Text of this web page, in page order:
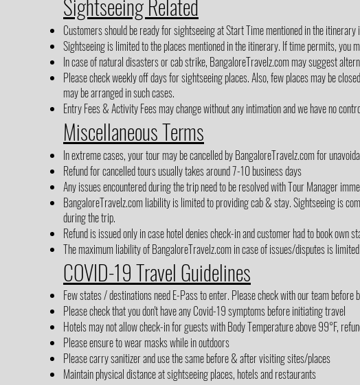
Sightseeing Related
Customers should be ready for sightseeing at Start Time mentioned in the
Sightseeing is limited to the places mentioned in the itinerary. If time permits,
In case of natural disasters or cab strike, BangaloreTravelz.com may suggest
Please check weekly off days for sightseeing places. Also, few places may be
may be arranged in such cases.
Entry Fees & Activity Fees may change without any intimation and we have no
Miscellaneous Terms
In extreme cases, your tour may be cancelled by BangaloreTravelz.com for
Refund for cancelled tours usually takes around 7-10 business days
Any issues encountered during the trip need to be resolved with Tour Manager
BangaloreTravelz.com liability is limited to providing cab & stay. Sightseeing is
during the trip.
Refund is issued only in case hotel denies check-in and customer had to book
The maximum liability of BangaloreTravelz.com in case of issues/disputes is
COVID-19 Travel Guidelines
Few states / destinations need E-Pass to enter. Please check with our team before
Please check that you don't have any Covid-19 symptoms before initiating travel
Hotels may not allow check-in for guests with Body Temperature above 99°F,
Please ensure to wear masks while in outdoors
Please carry sanitizer and use the same before & after visiting sites/places
Maintain physical distance at sightseeing places, hotels and restaurants